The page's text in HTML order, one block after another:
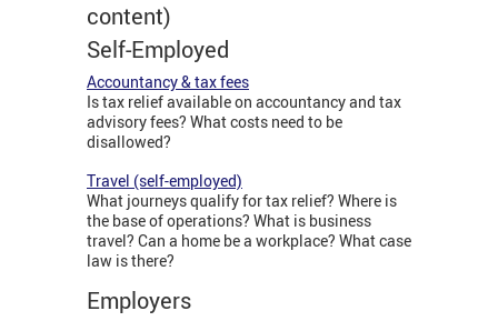
content)
Self-Employed
Accountancy & tax fees
Is tax relief available on accountancy and tax
advisory fees? What costs need to be
disallowed?
Travel (self-employed)
What journeys qualify for tax relief? Where is
the base of operations? What is business
travel? Can a home be a workplace? What case
law is there?
Employers